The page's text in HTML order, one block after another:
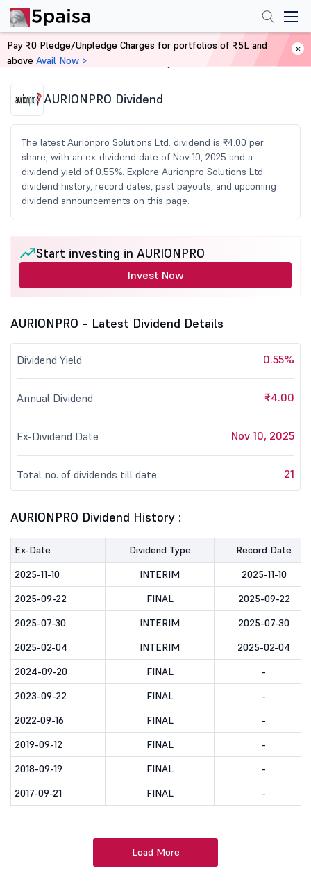
Home Share Market Today
AURIONPRO Dividend
The latest Aurionpro Solutions Ltd. dividend is ₹4.00 per
share, with an ex-dividend date of Nov 10, 2025 and a
dividend yield of 0.55%. Explore Aurionpro Solutions Ltd.
dividend history, record dates, past payouts, and upcoming
dividend announcements on this page.
Start investing in AURIONPRO
Invest Now
AURIONPRO - Latest Dividend Details
Dividend Yield 0.55%
Annual Dividend ₹4.00
Ex-Dividend Date Nov 10, 2025
Total no. of dividends till date 21
AURIONPRO Dividend History :
Ex-Date Dividend Type
Record Date
2025-11-10
INTERIM
2025-11-10
2025-09-22
FINAL
2025-09-22
2025-07-30
INTERIM
2025-07-30
2025-02-04
INTERIM
2025-02-04
2024-09-20
FINAL
-
2023-09-22
FINAL
-
2022-09-16
FINAL
-
2019-09-12
FINAL
-
2018-09-19
FINAL
-
2017-09-21
FINAL -
Load More
Pay ₹0 Pledge/Unpledge Charges for portfolios of ₹5L and
above Avail Now >